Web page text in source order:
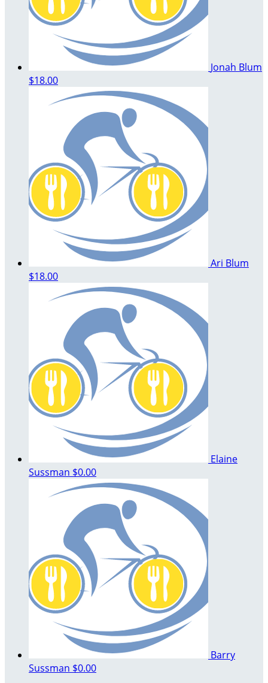
Jonah Blum
$18.00
Ari Blum
$18.00
Elaine
Sussman $0.00
Barry
Sussman $0.00